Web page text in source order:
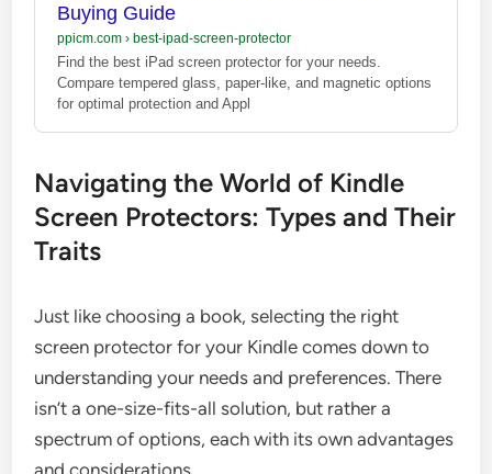
Buying Guide
ppicm.com› best-ipad-screen-protector
Find the best iPad screen protector for your needs.
Compare tempered glass, paper-like, and magnetic options
for optimal protection and Appl
Navigating the World of Kindle
Screen Protectors: Types and Their
Traits
Just like choosing a book, selecting the right
screen protector for your Kindle comes down to
understanding your needs and preferences. There
isn’t a one-size-fits-all solution, but rather a
spectrum of options, each with its own advantages
and considerations.